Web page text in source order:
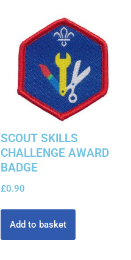
SCOUT SKILLS
CHALLENGE AWARD
BADGE
£0.90
Add to basket